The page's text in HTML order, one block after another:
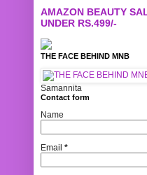
AMAZON BEAUTY
UNDER RS.499/-
THE FACE BEHIND MNB
Samannita
Contact form
Name
Email *